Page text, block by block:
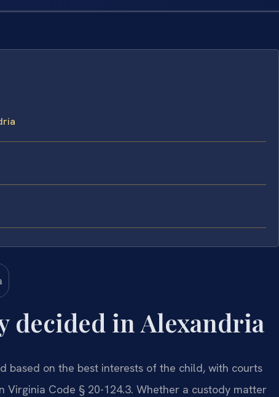
decided in Alexandria
based on the best interests of the child, with courts
Code § 20-124.3. Whether a custody matter